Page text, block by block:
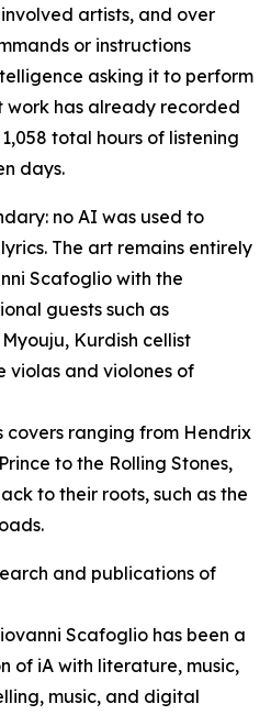
artists, and over
or instructions
asking it to perform
work has already recorded
total hours of listening
days.
no AI was used to
The art remains entirely
Scafoglio with the
guests such as
Kurdish cellist
violas and violones of
covers ranging from Hendrix
to the Rolling Stones,
to their roots, such as the
and publications of
Scafoglio has been a
of iA with literature, music,
music, and digital